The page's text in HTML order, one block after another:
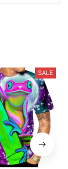
SALE